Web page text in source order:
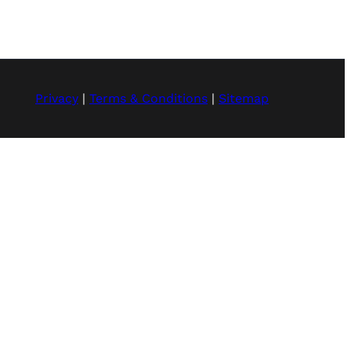
Privacy |Terms & Conditions | Sitemap